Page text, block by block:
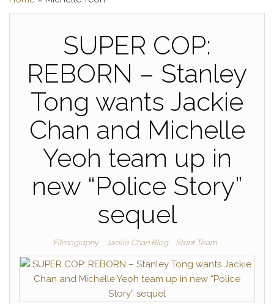
SUPER COP:
REBORN – Stanley
Tong wants Jackie
Chan and Michelle
Yeoh team up in
new “Police Story”
sequel
Filmography Jackie Chan Blog Stunt Team